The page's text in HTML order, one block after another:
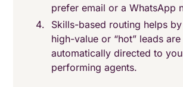
prefer email or a WhatsApp
Skills-based routing helps
high-value or “hot” leads are
automatically directed to
performing agents.